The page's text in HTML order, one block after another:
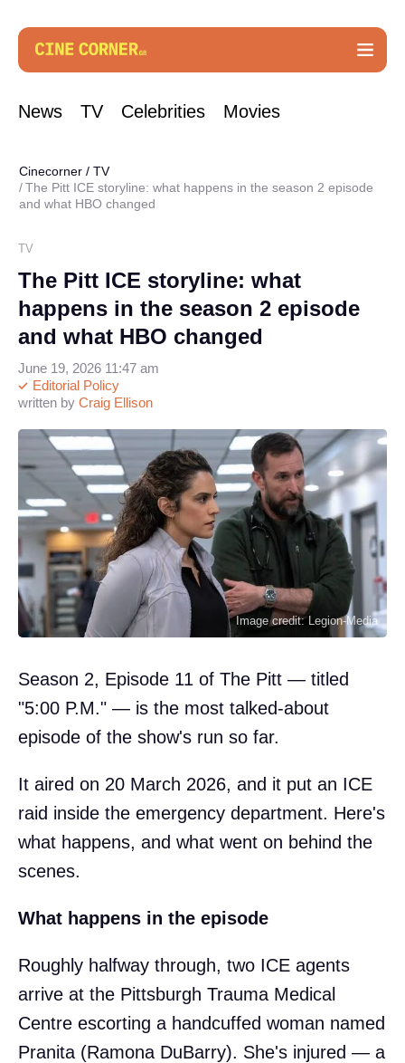
News TV Celebrities Movies
Cinecorner / TV
The Pitt ICE storyline: what happens in the season 2 episode
and what HBO changed
TV
The Pitt ICE storyline: what
happens in the season 2 episode
and what HBO changed
written by Craig Ellison
Editorial Policy
June 19, 2026 11:47 am
Image credit: Legion-Media
Season 2, Episode 11 of The Pitt — titled
"5:00 P.M." — is the most talked-about
episode of the show's run so far.
It aired on 20 March 2026, and it put an ICE
raid inside the emergency department. Here's
what happens, and what went on behind the
scenes.
What happens in the episode
Roughly halfway through, two ICE agents
arrive at the Pittsburgh Trauma Medical
Centre escorting a handcuffed woman named
Pranita (Ramona DuBarry). She's injured — a